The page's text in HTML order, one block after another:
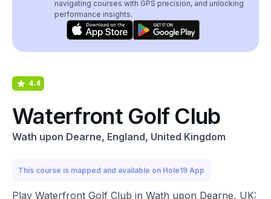
navigating courses with GPS precision, and unlocking
performance insights.
4.4
Waterfront Golf Club
Wath upon Dearne, England, United Kingdom
This course is mapped and available on Hole19 App
Play Waterfront Golf Club in Wath upon Dearne, UK: